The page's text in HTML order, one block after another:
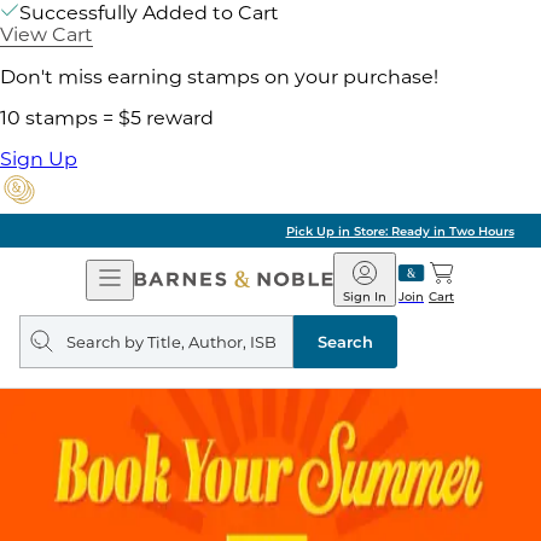
Successfully Added to Cart
View Cart
Don't miss earning stamps on your purchase!
10 stamps = $5 reward
Sign Up
Pick Up in Store: Ready in Two Hours
Open
Navigation
Barnes
&
Noble
Join
Sign In Cart
Search
query
Search